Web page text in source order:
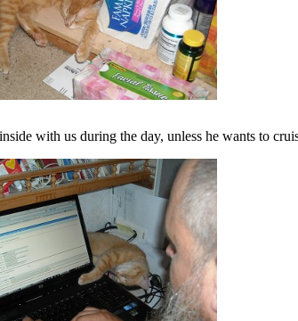
with us during the day, unless he wants to